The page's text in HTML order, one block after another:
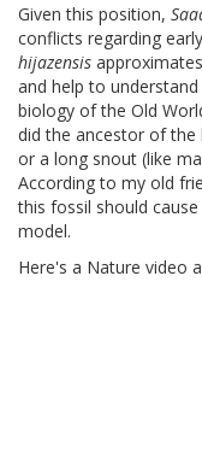
Given this position,
conflicts regarding
hijazensis
and help to
biology of the Old
did the ancestor of the
or a long snout (like
According to my old
this fossil should
model.
Here's a Nature video